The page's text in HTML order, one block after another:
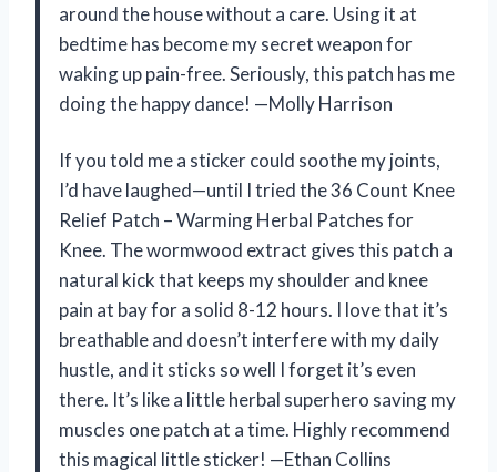
around the house without a care. Using it at
bedtime has become my secret weapon for
waking up pain-free. Seriously, this patch has me
doing the happy dance! —Molly Harrison
If you told me a sticker could soothe my joints,
I’d have laughed—until I tried the 36 Count Knee
Relief Patch – Warming Herbal Patches for
Knee. The wormwood extract gives this patch a
natural kick that keeps my shoulder and knee
pain at bay for a solid 8-12 hours. I love that it’s
breathable and doesn’t interfere with my daily
hustle, and it sticks so well I forget it’s even
there. It’s like a little herbal superhero saving my
muscles one patch at a time. Highly recommend
this magical little sticker! —Ethan Collins